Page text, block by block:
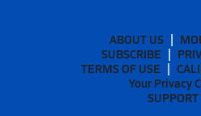
ABOUT US
SUBSCRIBE
TERMS OF USE
Your Privacy
SUPPORT